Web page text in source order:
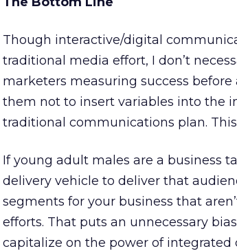
Though interactive/digital
traditional media effort, I don’t
marketers measuring success
them not to insert variables into the
traditional communications plan.
If young adult males are a business
delivery vehicle to deliver that
segments for your business that
efforts. That puts an unnecessary
capitalize on the power of integrated